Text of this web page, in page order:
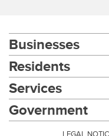
Businesses
Residents
Services
Government
LEGAL